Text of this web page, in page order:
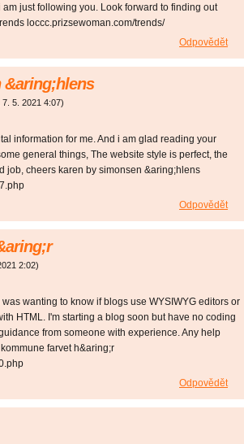
just following you. Look forward to finding out
loccc.prizsewoman.com/trends/
Odpovědět
&aring;hlens
7. 5. 2021 4:07)
information for me. And i am glad reading your
general things, The website style is perfect, the
job, cheers karen by simonsen &aring;hlens
Odpovědět
2:02)
wanting to know if blogs use WYSIWYG editors or
HTML. I'm starting a blog soon but have no coding
from someone with experience. Any help
farvet h&aring;r
Odpovědět